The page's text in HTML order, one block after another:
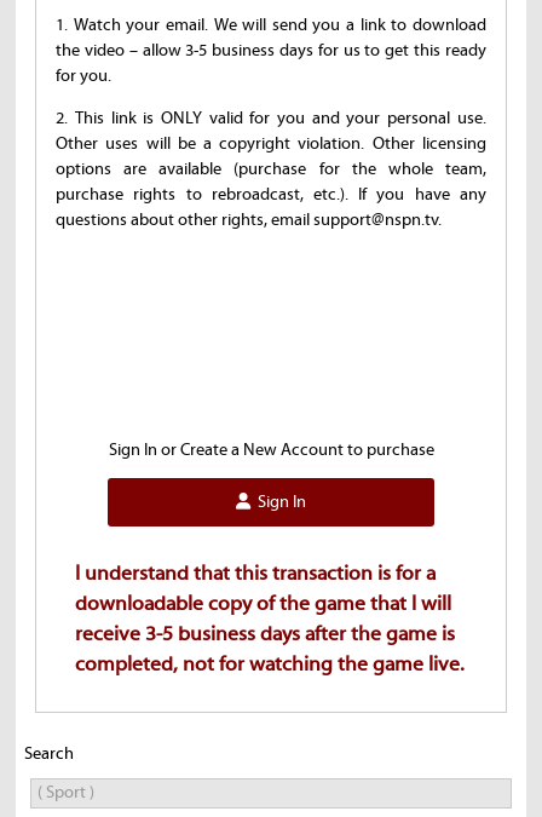
1. Watch your email. We will send you a link to download
the video – allow 3-5 business days for us to get this ready
for you.
2. This link is ONLY valid for you and your personal use.
Other uses will be a copyright violation. Other licensing
options are available (purchase for the whole team,
purchase rights to rebroadcast, etc.). If you have any
questions about other rights, email support@nspn.tv.
Sign In or Create a New Account to purchase
Sign In
I understand that this transaction is for a
downloadable copy of the game that I will
receive 3-5 business days after the game is
completed, not for watching the game live.
Search